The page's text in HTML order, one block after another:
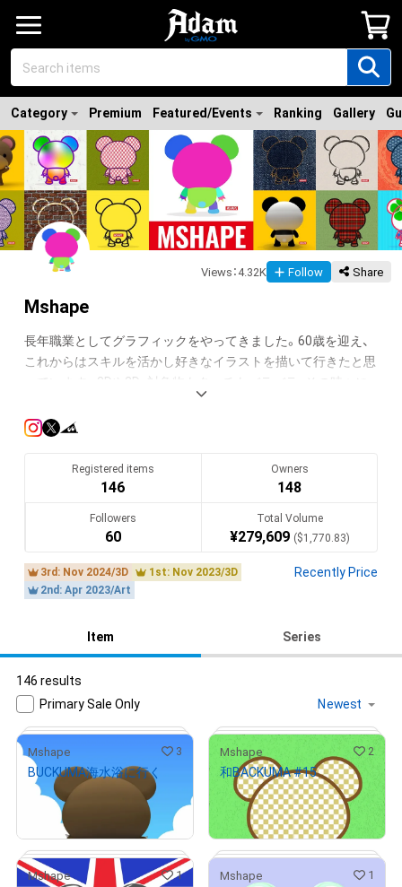
Category Premium Featured/Events Ranking Gallery
Views ：4.32K Follow Share
Mshape
長年職業としてグラフィックをやってきました。60歳を迎え、
これからはスキルを活かし好きなイラストを描いて行きたと思
っています。3Dや2D、対象物もタッチもバラバラ、その時々に
でいただけると嬉しいです。
Registered items
146
Owners
148
Followers
60
Total Volume
¥279,609 ($1,770.83)
3rd: Nov 2024/3D
1st: Nov 2023/3D
2nd: Apr 2023/Art
Recently Price
Item Series
146 results
Primary Sale Only
Mshape 3
BUCKUMA海水浴に行く
1,000
Mshape 2
和BACKUMA #15
1,000 ($6.33)
Primary Sale
Mshape 1 Mshape 1